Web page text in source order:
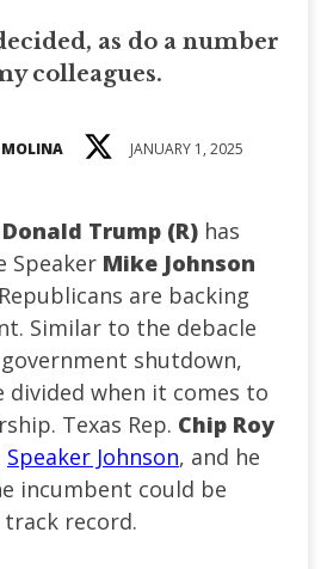
as do a number
colleagues.
JANUARY 1, 2025
Donald Trump (R) has
Speaker Mike Johnson
are backing
Similar to the debacle
shutdown,
divided when it comes to
Texas Rep. Chip Roy
Speaker Johnson, and he
incumbent could be
record.